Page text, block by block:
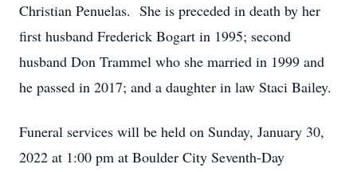
Christian Penuelas. She is preceded in death by her
first husband Frederick Bogart in 1995; second
husband Don Trammel who she married in 1999 and
he passed in 2017; and a daughter in law Staci Bailey.
Funeral services will be held on Sunday, January 30,
2022 at 1:00 pm at Boulder City Seventh-Day